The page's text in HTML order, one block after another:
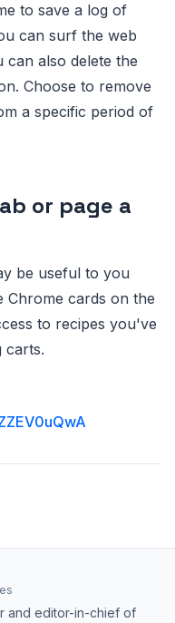
to save a log of
can surf the web
can also delete the
Choose to remove
a specific period of
or page a
be useful to you
Chrome cards on the
to recipes you've
carts.
and editor-in-chief of